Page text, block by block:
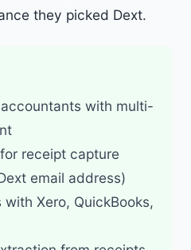
they picked Dext.
with multi-
receipt capture
email address)
Xero, QuickBooks,